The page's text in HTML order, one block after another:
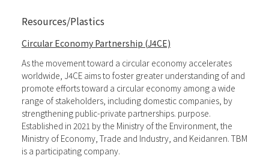
Resources/Plastics
Circular Economy Partnership (J4CE)
As the movement toward a circular economy accelerates
worldwide, J4CE aims to foster greater understanding of and
promote efforts toward a circular economy among a wide
range of stakeholders, including domestic companies, by
strengthening public-private partnerships. purpose.
Established in 2021 by the Ministry of the Environment, the
Ministry of Economy, Trade and Industry, and Keidanren. TBM
is a participating company.